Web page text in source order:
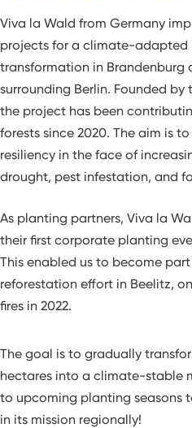
Viva la Wald from Germany
projects for a climate-adapted
transformation in Brandenburg
surrounding Berlin. Founded by
the project has been
forests since 2020. The aim is
resiliency in the face of
drought, pest infestation, and
As planting partners, Viva la
their first corporate planting
This enabled us to become
reforestation effort in Beelitz,
fires in 2022.
The goal is to gradually
hectares into a climate-stable
to upcoming planting seasons
in its mission regionally!